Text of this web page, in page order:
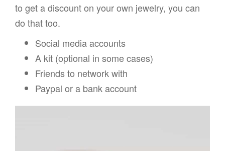
to get a discount on your own jewelry, you can
do that too.
Social media accounts
A kit (optional in some cases)
Friends to network with
Paypal or a bank account